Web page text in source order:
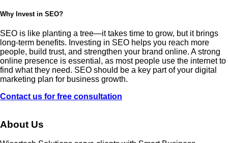
Why Invest in SEO?
SEO is like planting a tree—it takes time to grow, but it brings
long-term benefits. Investing in SEO helps you reach more
people, build trust, and strengthen your brand online. A strong
online presence is essential, as most people use the internet to
find what they need. SEO should be a key part of your digital
marketing plan for business growth.
Contact us for free consultation
About Us